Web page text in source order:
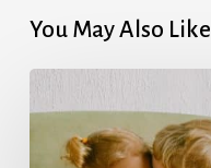
You May Also Like
Rates’
Holiday